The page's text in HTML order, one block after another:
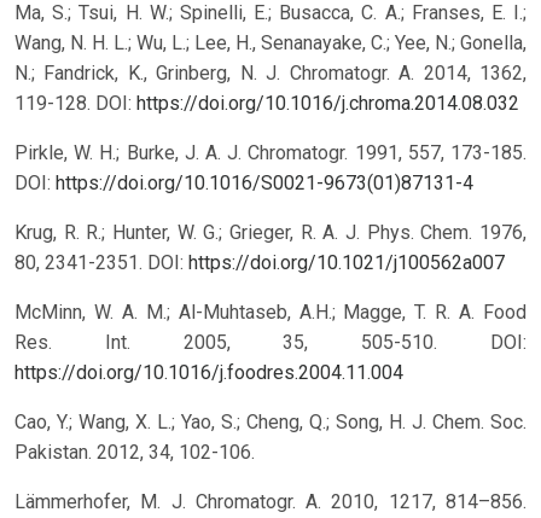
Ma, S.; Tsui, H. W.; Spinelli, E.; Busacca, C. A.; Franses, E. I.;
Wang, N. H. L.; Wu, L.; Lee, H., Senanayake, C.; Yee, N.; Gonella,
N.; Fandrick, K., Grinberg, N. J. Chromatogr. A. 2014, 1362,
119-128. DOI: https://doi.org/10.1016/j.chroma.2014.08.032
Pirkle, W. H.; Burke, J. A. J. Chromatogr. 1991, 557, 173-185.
DOI: https://doi.org/10.1016/S0021-9673(01)87131-4
Krug, R. R.; Hunter, W. G.; Grieger, R. A. J. Phys. Chem. 1976,
80, 2341-2351. DOI: https://doi.org/10.1021/j100562a007
McMinn, W. A. M.; Al-Muhtaseb, A.H.; Magge, T. R. A. Food
Res. Int. 2005, 35, 505-510.
DOI:
https://doi.org/10.1016/j.foodres.2004.11.004
Cao, Y.; Wang, X. L.; Yao, S.; Cheng, Q.; Song, H. J. Chem. Soc.
Pakistan. 2012, 34, 102-106.
Lämmerhofer, M. J. Chromatogr. A. 2010, 1217, 814–856.